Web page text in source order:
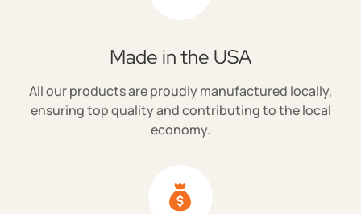
Made in the USA
All our products are proudly manufactured locally,
ensuring top quality and contributing to the local
economy.